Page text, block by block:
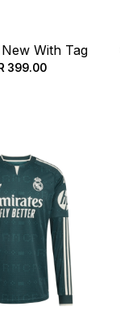
With Tag
399.00